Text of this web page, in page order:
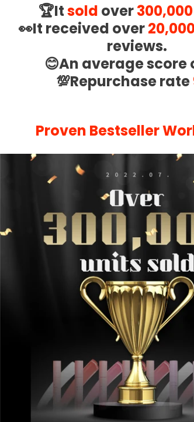
🏆Itsold over300,000
👀It received over
reviews.
😊An average score
💯Repurchase rate
Proven Bestseller